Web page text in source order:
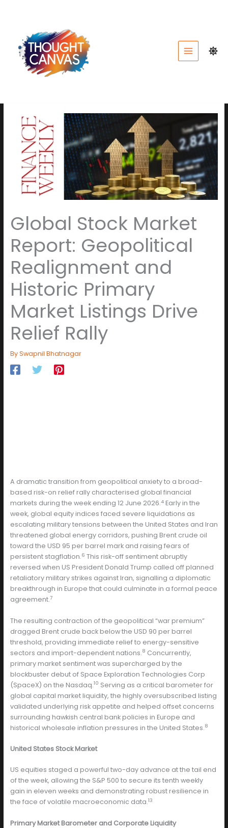
Global Stock Market
Report: Geopolitical
Realignment and
Historic Primary
Market Listings Drive
Relief Rally
BySwapnil Bhatnagar
A dramatic transition from geopolitical anxiety to a broad-
based risk-on relief rally characterised global financial
markets during the week ending 12 June 2026.4Early in the
week, global equity indices faced severe liquidations as
escalating military tensions between the United States and Iran
threatened global energy corridors, pushing Brent crude oil
toward the USD 95 per barrel mark and raising fears of
persistent stagflation.6 This risk-off sentiment abruptly
reversed when US President Donald Trump called off planned
retaliatory military strikes against Iran, signalling a diplomatic
breakthrough in Europe that could culminate in a formal peace
agreement.7
The resulting contraction of the geopolitical “war premium”
dragged Brent crude back below the USD 90 per barrel
threshold, providing immediate relief to energy-sensitive
sectors and import-dependent nations.8 Concurrently,
primary market sentiment was supercharged by the
blockbuster debut of Space Exploration Technologies Corp
(SpaceX) on the Nasdaq.10 Serving as a critical barometer for
global capital market liquidity, the highly oversubscribed listing
validated underlying risk appetite and helped offset concerns
surrounding hawkish central bank policies in Europe and
historical wholesale inflation pressures in the United States.8
United States Stock Market
US equities staged a powerful two-day advance at the tail end
of the week, allowing the S&P 500 to secure its tenth weekly
gain in eleven weeks and demonstrating robust resilience in
the face of volatile macroeconomic data.13
Primary Market Barometer and Corporate Liquidity